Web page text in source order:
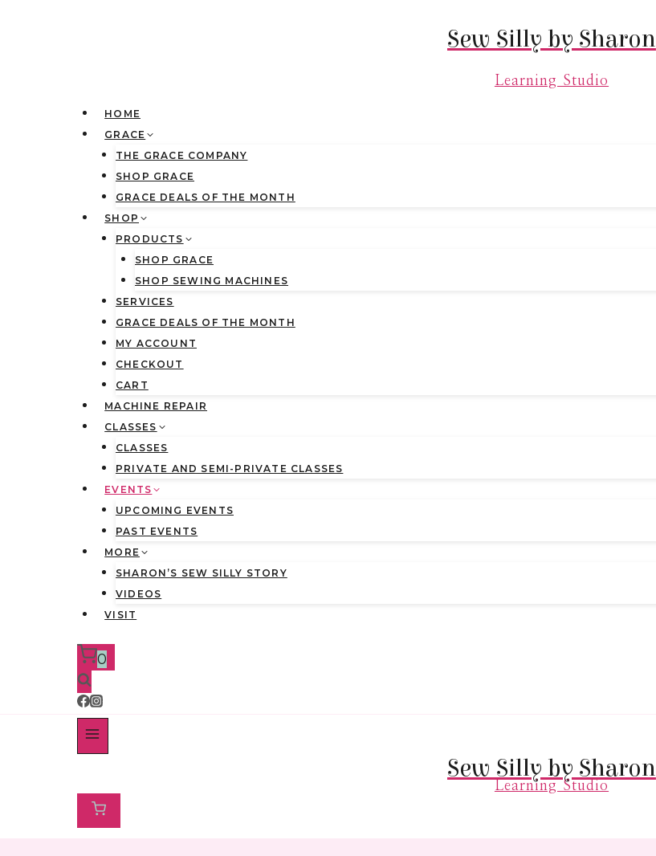
Sew Silly by Sharon
Learning Studio
HOME
GRACE
THE GRACE COMPANY
SHOP GRACE
GRACE DEALS OF THE MONTH
SHOP
PRODUCTS
SHOP GRACE
SHOP SEWING MACHINES
SERVICES
GRACE DEALS OF THE MONTH
MY ACCOUNT
CHECKOUT
CART
MACHINE REPAIR
CLASSES
CLASSES
PRIVATE AND SEMI-PRIVATE CLASSES
EVENTS
UPCOMING EVENTS
PAST EVENTS
MORE
SHARON’S SEW SILLY STORY
VIDEOS
VISIT
0
Sew Silly by Sharon
Learning Studio